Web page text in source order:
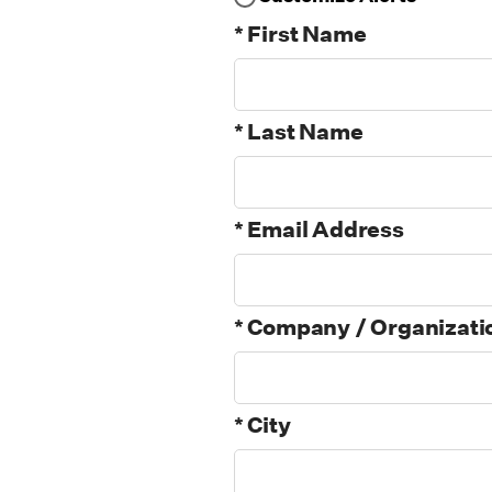
* First Name
* Last Name
* Email Address
* Company /
* City